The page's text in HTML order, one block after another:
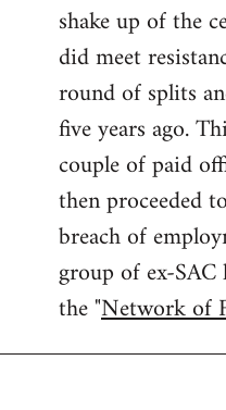
shake up of the
did meet
round of splits
five years ago.
couple of paid
then proceeded
breach of
group of ex-
the "Network of